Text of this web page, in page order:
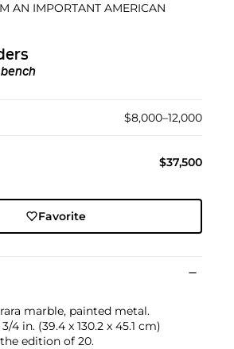
AN IMPORTANT AMERICAN
$8,000–12,000
$37,500
Favorite
marble, painted metal.
3/4 in. (39.4 x 130.2 x 45.1 cm)
edition of 20.